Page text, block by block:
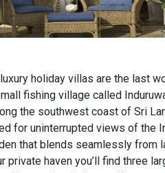
holiday villas are the last
fishing village called
the southwest coast of Sri
for uninterrupted views of the
that blends seamlessly from
haven you’ll find three